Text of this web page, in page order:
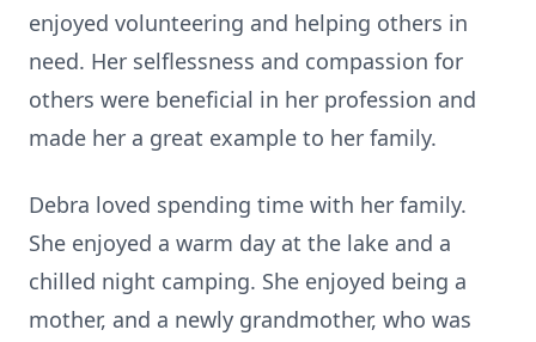
enjoyed volunteering and helping others in
need. Her selflessness and compassion for
others were beneficial in her profession and
made her a great example to her family.
Debra loved spending time with her family.
She enjoyed a warm day at the lake and a
chilled night camping. She enjoyed being a
mother, and a newly grandmother, who was